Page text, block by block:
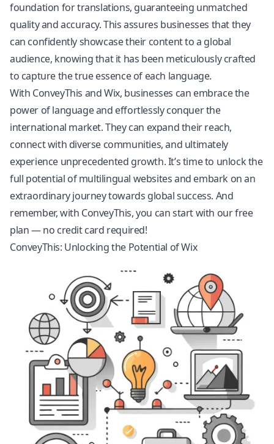
foundation for translations, guaranteeing unmatched
quality and accuracy. This assures businesses that they
can confidently showcase their content to a global
audience, knowing that it has been meticulously crafted
to capture the true essence of each language.
With ConveyThis and Wix, businesses can embrace the
power of language and effortlessly conquer the
international market. They can expand their reach,
connect with diverse communities, and ultimately
experience unprecedented growth. It’s time to unlock the
full potential of multilingual websites and embark on an
extraordinary journey towards global success. And
remember, with ConveyThis, you can start with our free
plan — no credit card required!
ConveyThis: Unlocking the Potential of Wix